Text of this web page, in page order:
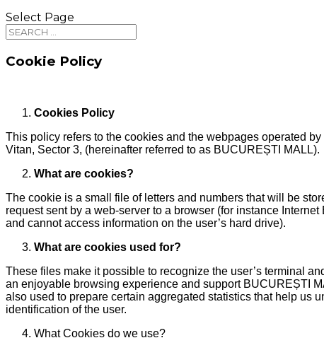
Select Page
Cookie Policy
Cookies Policy
This policy refers to the cookies and the webpages operated
Vitan, Sector 3, (hereinafter referred to as BUCUREȘTI MALL).
What are cookies?
The cookie is a small file of letters and numbers that will be
request sent by a web-server to a browser (for instance
and cannot access information on the user’s hard drive).
What are cookies used for?
These files make it possible to recognize the user’s terminal
an enjoyable browsing experience and support BUCUREȘTI
also used to prepare certain aggregated statistics that help us
identification of the user.
What Cookies do we use?